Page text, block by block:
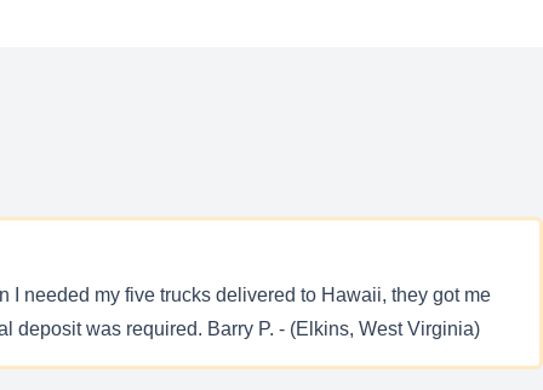
needed my five trucks delivered to Hawaii, they got me
deposit was required. Barry P. - (Elkins, West Virginia)